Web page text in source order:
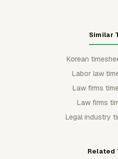
Similar
Korean
Labor law
Law firms
Law firms
Legal industry
Related